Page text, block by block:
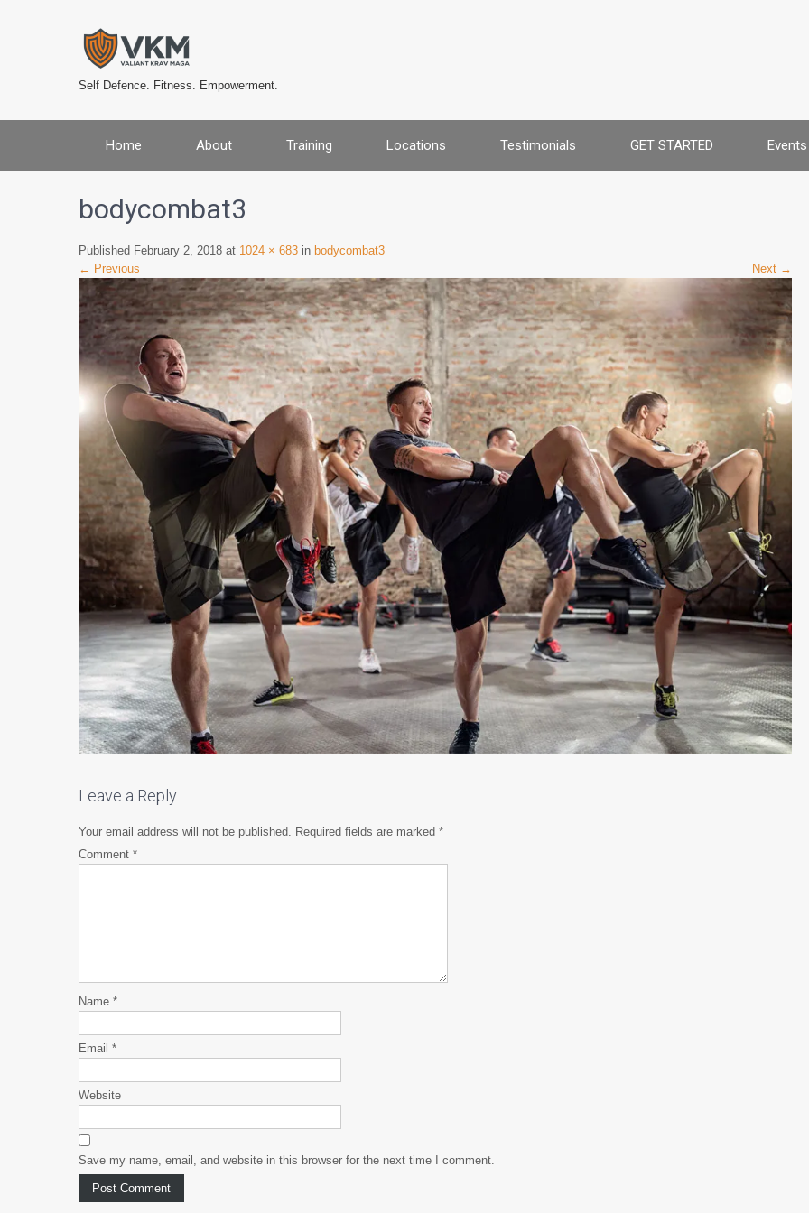
Self Defence. Fitness. Empowerment.
Home About Training Locations Testimonials GET STARTED Events
bodycombat3
Published February 2, 2018 at 1024 × 683 in bodycombat3
← Previous
Next →
Leave a Reply
Your email address will not be published. Required fields are marked *
Comment *
Name *
Email *
Website
Save my name, email, and website in this browser for the next time I comment.